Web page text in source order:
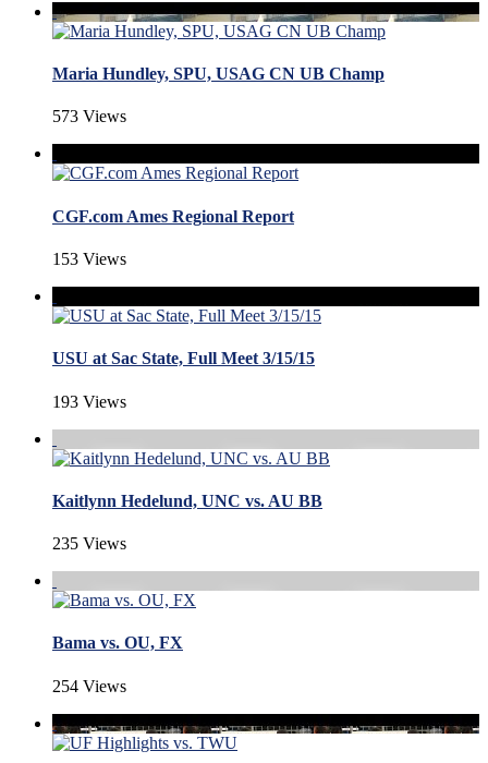
Maria Hundley, SPU, USAG CN UB Champ
573 Views
CGF.com Ames Regional Report
153 Views
USU at Sac State, Full Meet 3/15/15
193 Views
Kaitlynn Hedelund, UNC vs. AU BB
235 Views
Bama vs. OU, FX
254 Views